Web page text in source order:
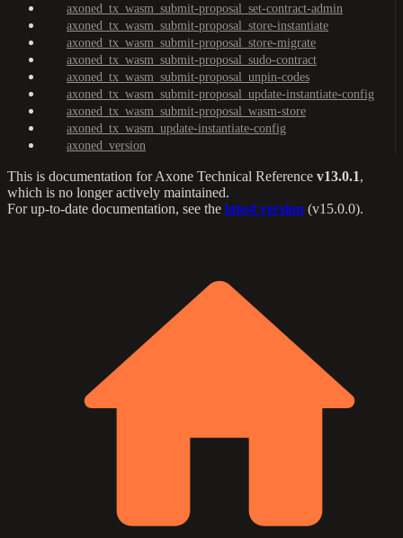
axoned_tx_wasm_submit-proposal_set-contract-admin
axoned_tx_wasm_submit-proposal_store-instantiate
axoned_tx_wasm_submit-proposal_store-migrate
axoned_tx_wasm_submit-proposal_sudo-contract
axoned_tx_wasm_submit-proposal_unpin-codes
axoned_tx_wasm_submit-proposal_update-instantiate-config
axoned_tx_wasm_submit-proposal_wasm-store
axoned_tx_wasm_update-instantiate-config
axoned_version
This is documentation forAxone Technical Reference v13.0.1,
which is no longer actively maintained.
For up-to-date documentation, see the latest version (v15.0.0).